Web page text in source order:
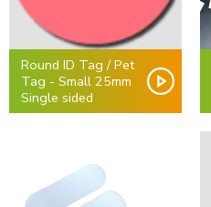
Round ID Tag / Pet
Tag - Small 25mm
Single sided